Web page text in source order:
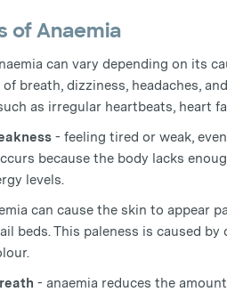
of Anaemia
can vary depending on its
breath, dizziness, headaches,
as irregular heartbeats, heart
- feeling tired or weak,
because the body lacks
levels.
can cause the skin to appear
beds. This paleness is caused
- anaemia reduces the